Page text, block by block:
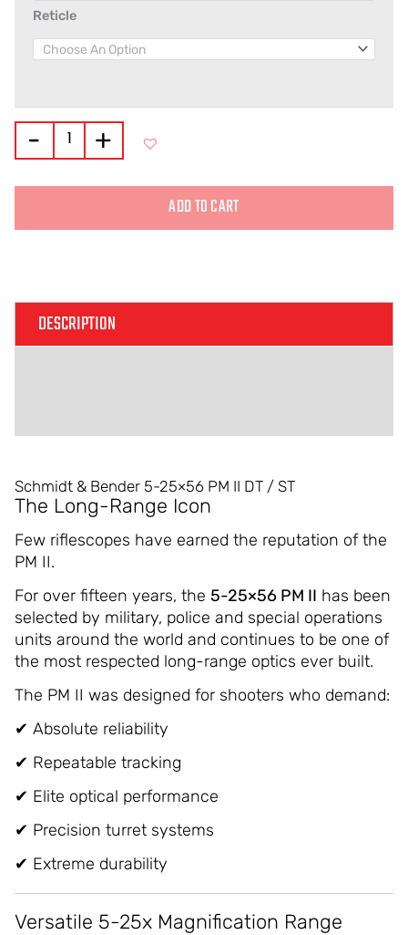
Reticle
- +
ADD TO CART
DESCRIPTION
Schmidt & Bender 5-25×56 PM II DT / ST
The Long-Range Icon
Few riflescopes have earned the reputation of the
PM II.
For over fifteen years, the 5-25×56 PM II has been
selected by military, police and special operations
units around the world and continues to be one of
the most respected long-range optics ever built.
The PM II was designed for shooters who demand:
✔ Absolute reliability
✔ Repeatable tracking
✔ Elite optical performance
✔ Precision turret systems
✔ Extreme durability
Versatile 5-25x Magnification Range